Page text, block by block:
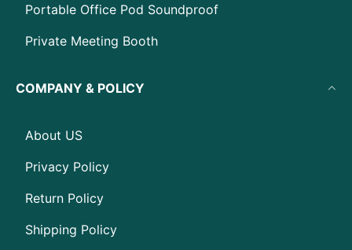
Portable Office Pod Soundproof
Private Meeting Booth
COMPANY & POLICY
About US
Privacy Policy
Return Policy
Shipping Policy